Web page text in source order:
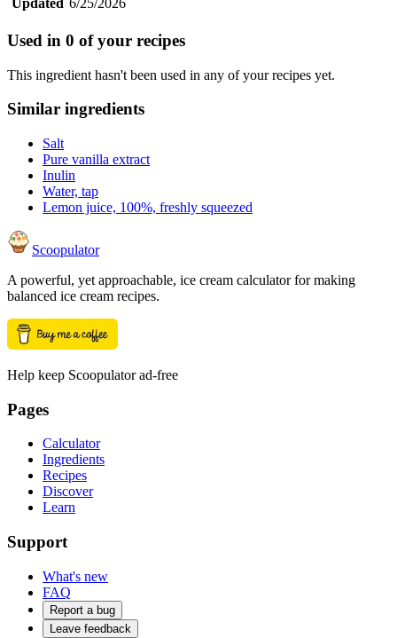
Updated 6/25/2026
Used in 0 of your recipes
This ingredient hasn't been used in any of your recipes yet.
Similar ingredients
Salt
Pure vanilla extract
Inulin
Water, tap
Lemon juice, 100%, freshly squeezed
Scoopulator
A powerful, yet approachable, ice cream calculator for making
balanced ice cream recipes.
Help keep Scoopulator ad-free
Pages
Calculator
Ingredients
Recipes
Discover
Learn
Support
What's new
FAQ
Report a bug
Leave feedback